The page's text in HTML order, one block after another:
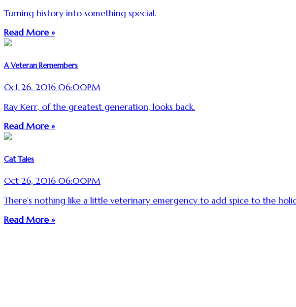
Turning history into something special.
Read More »
A Veteran Remembers
Oct 26, 2016 06:00PM
Ray Kerr, of the greatest generation, looks back.
Read More »
Cat Tales
Oct 26, 2016 06:00PM
There's nothing like a little veterinary emergency to add spice to the
Read More »